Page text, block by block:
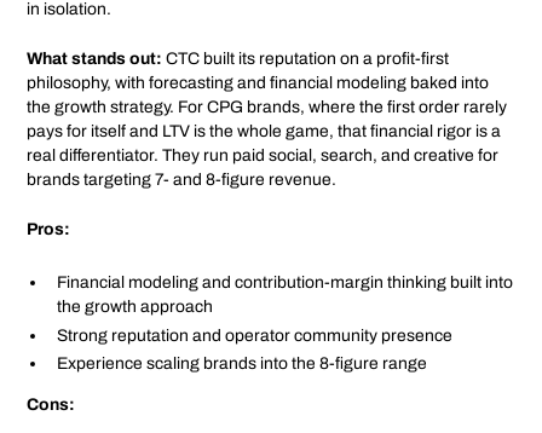
in isolation.
What stands out: CTC built its reputation on a profit-first
philosophy, with forecasting and financial modeling baked into
the growth strategy. For CPG brands, where the first order rarely
pays for itself and LTV is the whole game, that financial rigor is a
real differentiator. They run paid social, search, and creative for
brands targeting 7- and 8-figure revenue.
Pros:
Financial modeling and contribution-margin thinking built into
the growth approach
Strong reputation and operator community presence
Experience scaling brands into the 8-figure range
Cons: